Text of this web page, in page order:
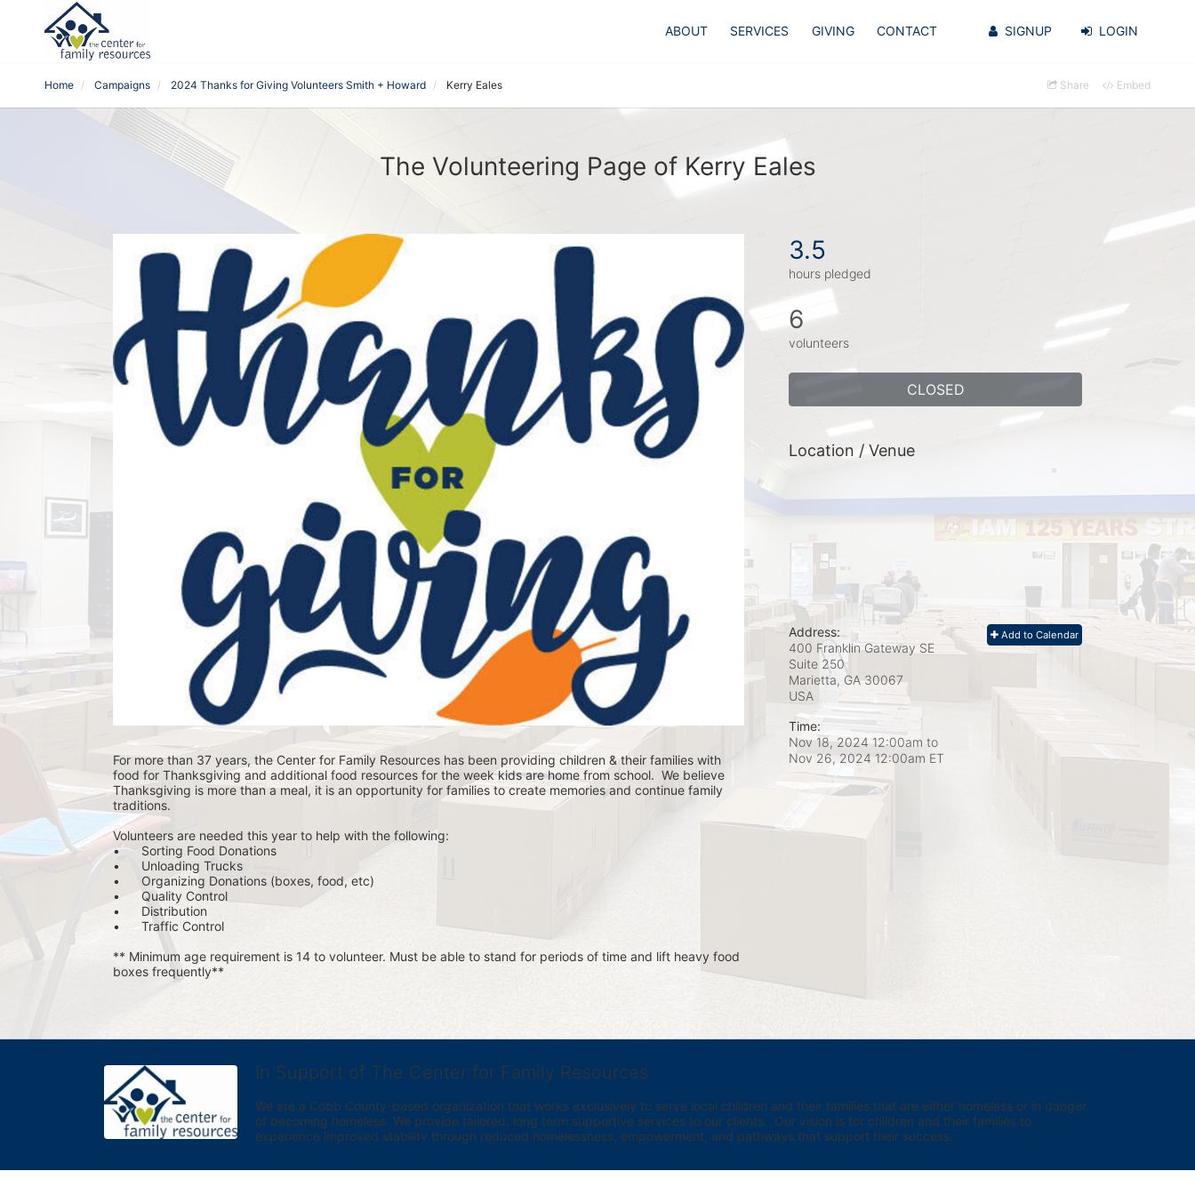
ABOUT SERVICES GIVING CONTACT SIGNUP LOGIN
Home Campaigns 2024 Thanks for Giving Volunteers Smith + Howard Kerry Eales Share Embed
The Volunteering Page of Kerry Eales
For more than 37 years, the Center for Family Resources has been providing children & their families with
food for Thanksgiving and additional food resources for the week kids are home from school.  We believe
Thanksgiving is more than a meal, it is an opportunity for families to create memories and continue family
traditions.
Volunteers are needed this year to help with the following:
•	Sorting Food Donations
•	Unloading Trucks
•	Organizing Donations (boxes, food, etc)
•	Quality Control
•	Distribution
•	Traffic Control
** Minimum age requirement is 14 to volunteer. Must be able to stand for periods of time and lift heavy food
boxes frequently**
3.5
hours pledged
6
volunteers
CLOSED
Location / Venue
Add to Calendar
Address:
400 Franklin Gateway SE
Suite 250
Marietta, GA 30067
USA
Time:
Nov 18, 2024 12:00am to
Nov 26, 2024 12:00am ET
In Support of The Center for Family Resources
We are a Cobb County-based organization that works exclusively to serve local children and their families that are either homeless or in danger
of becoming homeless. We provide tailored, long term supportive services to our clients.  Our vision is for children and their families to
experience improved stability through reduced homelessness, empowerment, and pathways that support their success.